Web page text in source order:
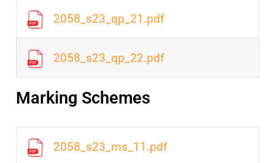
2058_s23_qp_21.pdf
2058_s23_qp_22.pdf
Marking Schemes
2058_s23_ms_11.pdf